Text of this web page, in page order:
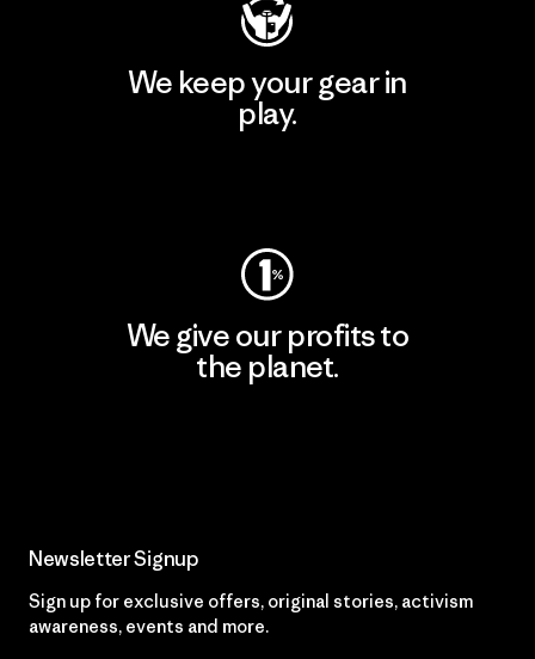
We keep your gear in
play.
We give our profits to
the planet.
Newsletter Signup
Sign up for exclusive offers, original stories, activism
awareness, events and more.